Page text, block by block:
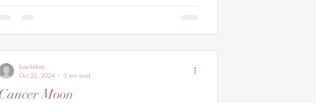
Moon
lisaclarkelc
Oct 22, 2024
3 min read